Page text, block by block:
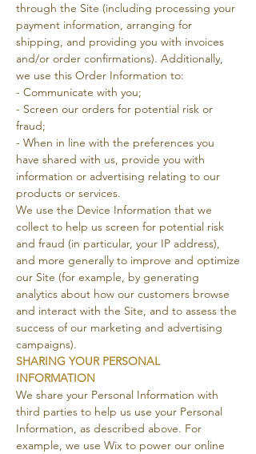
through the Site (including processing your
payment information, arranging for
shipping, and providing you with invoices
and/or order confirmations). Additionally,
we use this Order Information to:
- Communicate with you;
- Screen our orders for potential risk or
fraud;
- When in line with the preferences you
have shared with us, provide you with
information or advertising relating to our
products or services.
We use the Device Information that we
collect to help us screen for potential risk
and fraud (in particular, your IP address),
and more generally to improve and optimize
our Site (for example, by generating
analytics about how our customers browse
and interact with the Site, and to assess the
success of our marketing and advertising
campaigns).
SHARING YOUR PERSONAL
INFORMATION
We share your Personal Information with
third parties to help us use your Personal
Information, as described above. For
example, we use Wix to power our online